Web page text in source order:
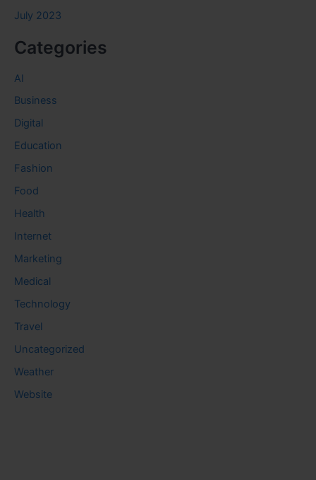
July 2023
Categories
AI
Business
Digital
Education
Fashion
Food
Health
Internet
Marketing
Medical
Technology
Travel
Uncategorized
Weather
Website